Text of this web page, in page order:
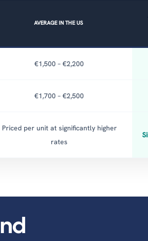
AVERAGE IN THE US
€1,500 – €2,200
€1,700 – €2,500
Priced per unit at significantly higher
rates